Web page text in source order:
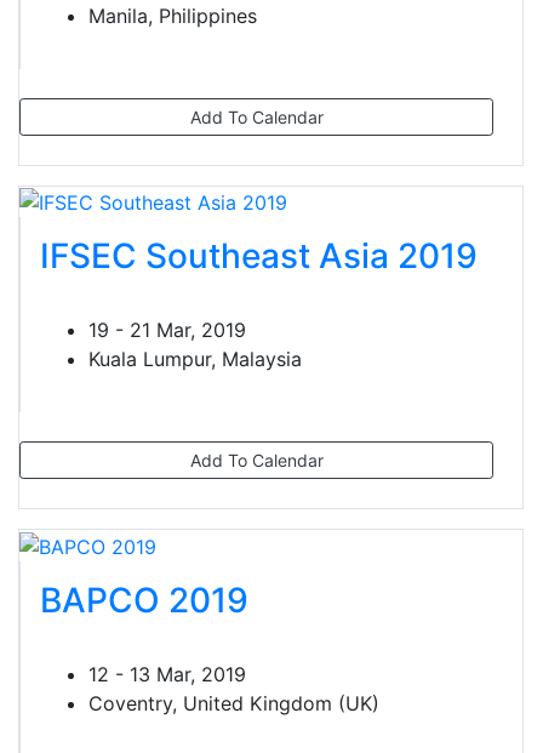
Manila, Philippines
Add To Calendar
IFSEC Southeast Asia 2019
19 - 21 Mar, 2019
Kuala Lumpur, Malaysia
Add To Calendar
BAPCO 2019
12 - 13 Mar, 2019
Coventry, United Kingdom (UK)